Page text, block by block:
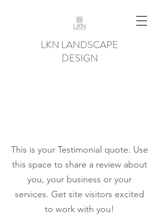
LKN LANDSCAPE
DESIGN
This is your Testimonial quote. Use
this space to share a review about
you, your business or your
services. Get site visitors excited
to work with you!